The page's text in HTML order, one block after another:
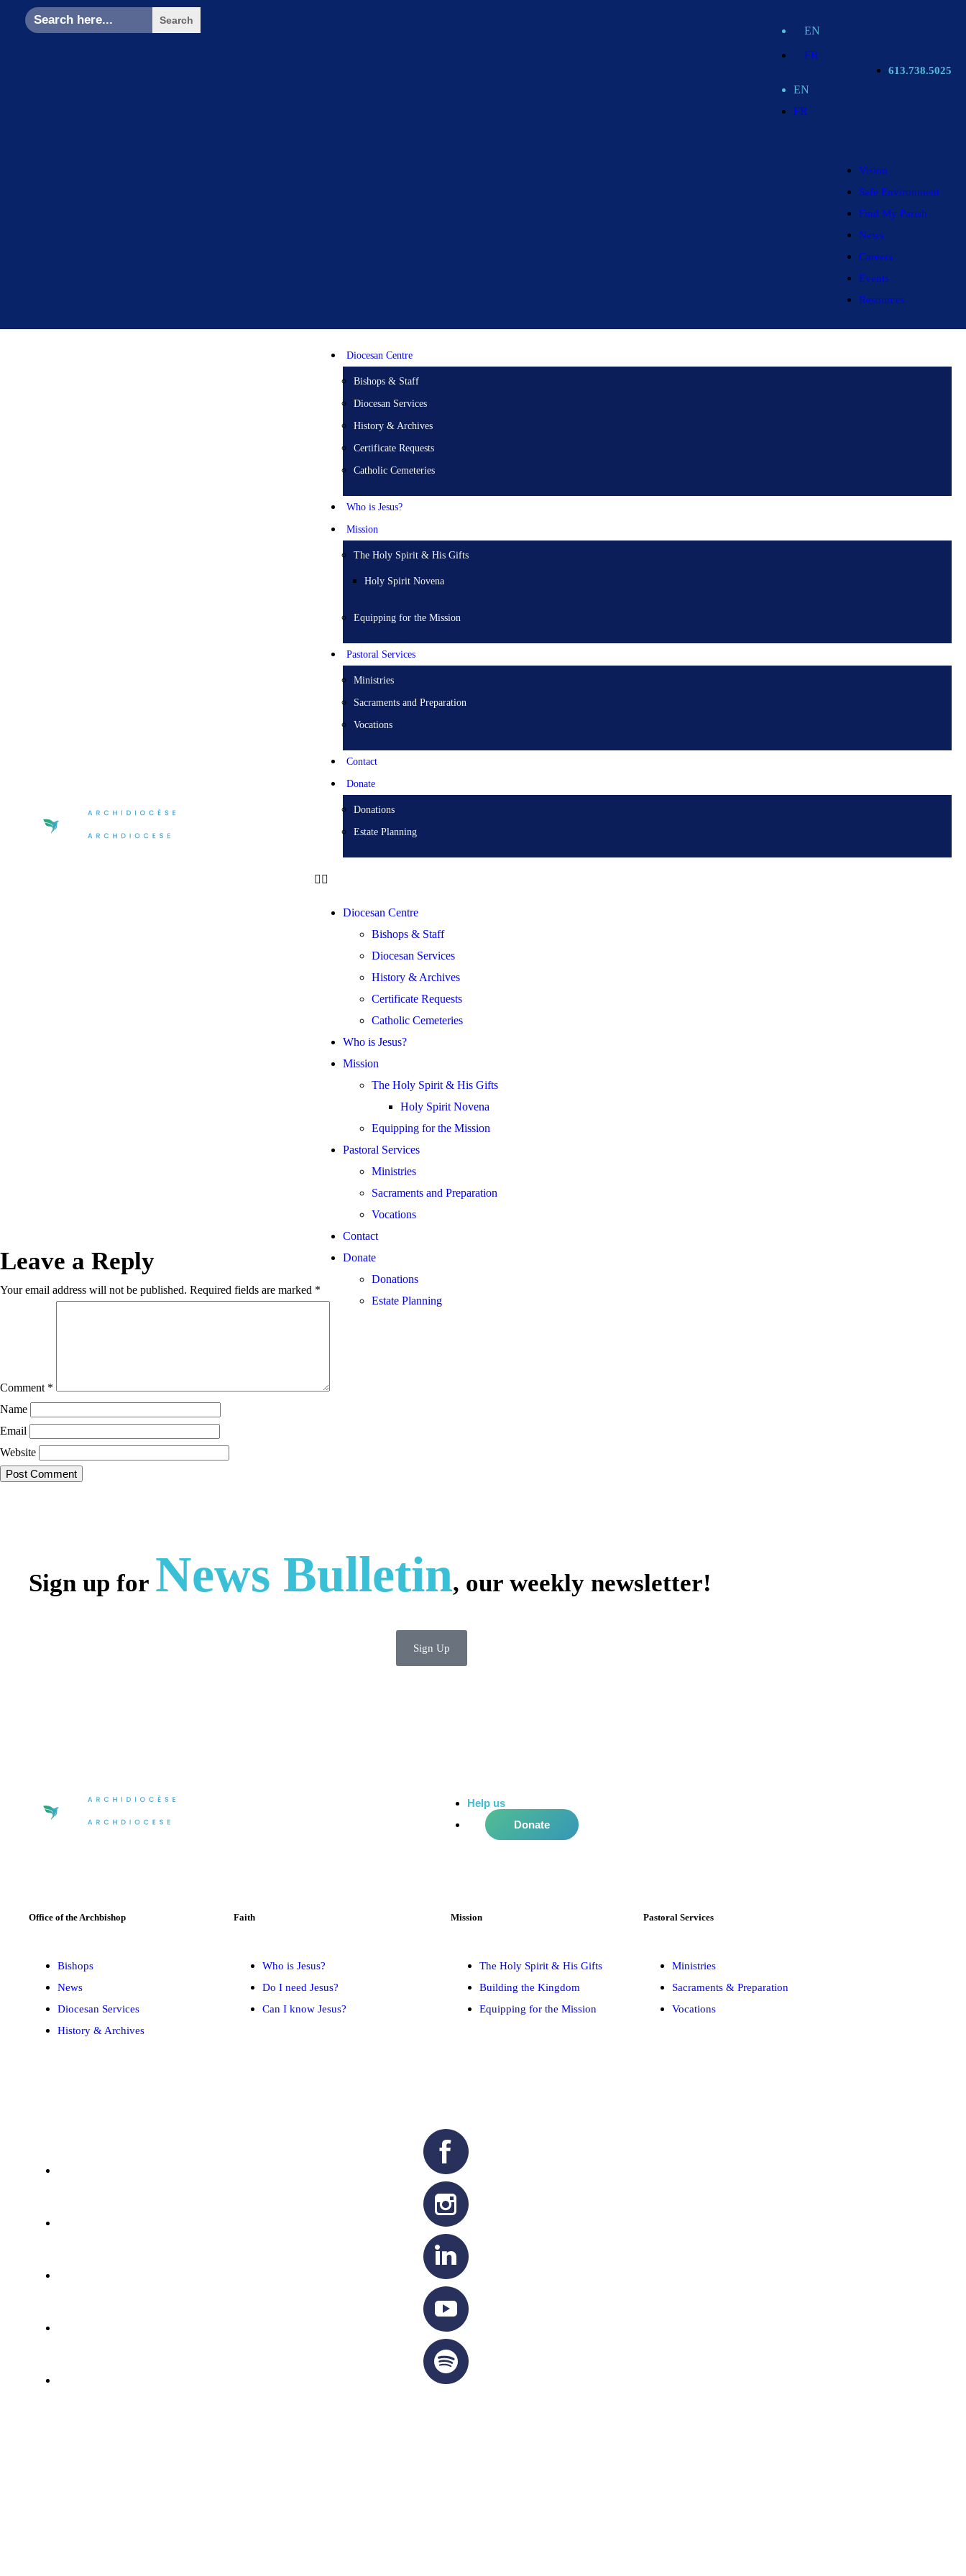
Search
for:
EN
FR
EN
FR
613.738.5025
Vision
Safe Environment
Find My Parish
News
Careers
Events
Resources
Diocesan Centre
Bishops & Staff
Diocesan Services
History & Archives
Certificate Requests
Catholic Cemeteries
Who is Jesus?
Mission
The Holy Spirit & His Gifts
Holy Spirit Novena
Equipping for the Mission
Pastoral Services
Ministries
Sacraments and Preparation
Vocations
Contact
Donate
Donations
Estate Planning
Diocesan Centre
Bishops & Staff
Diocesan Services
History & Archives
Certificate Requests
Catholic Cemeteries
Who is Jesus?
Mission
The Holy Spirit & His Gifts
Holy Spirit Novena
Equipping for the Mission
Pastoral Services
Ministries
Sacraments and Preparation
Vocations
Contact
Donate
Donations
Estate Planning
Leave a Reply
Your email address will not be published. Required fields are marked *
Comment *
Name
Email
Website
Sign up for News Bulletin, our weekly newsletter!
Sign Up
Help us
Donate
Office of the Archbishop
Bishops
News
Diocesan Services
History & Archives
Faith
Who is Jesus?
Do I need Jesus?
Can I know Jesus?
Mission
The Holy Spirit & His Gifts
Building the Kingdom
Equipping for the Mission
Pastoral Services
Ministries
Sacraments & Preparation
Vocations